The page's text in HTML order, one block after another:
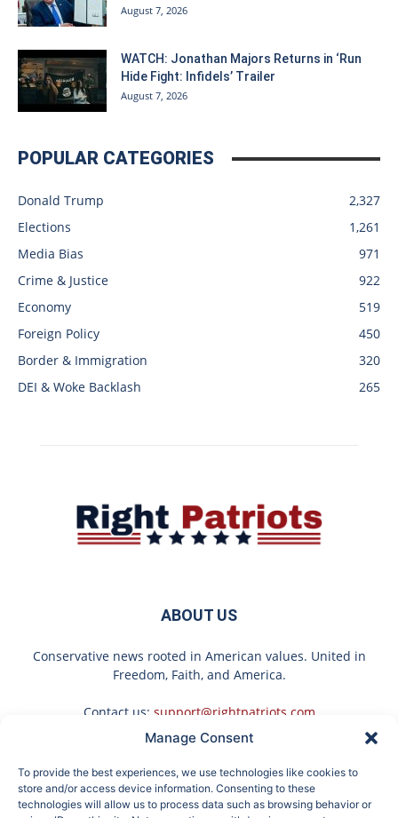
Manage Consent
To provide the best experiences, we use technologies like cookies to
store and/or access device information. Consenting to these
technologies will allow us to process data such as browsing behavior or
August 7, 2026
WATCH: Jonathan Majors Returns in ‘Run
Hide Fight: Infidels’ Trailer
August 7, 2026
POPULAR CATEGORIES
Donald Trump
2,327
Elections
1,261
Media Bias
971
Crime & Justice
922
Economy
519
Foreign Policy
450
Border & Immigration
320
DEI & Woke Backlash
265
ABOUT US
Conservative news rooted in American values. United in
Freedom, Faith, and America.
Contact us: support@rightpatriots.com
FOLLOW US